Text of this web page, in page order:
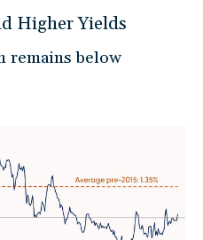
Higher Yields
remains below